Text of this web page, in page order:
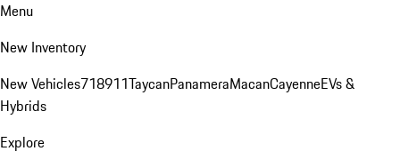
Menu
New Inventory
New Vehicles718911TaycanPanameraMacanCayenneEVs &
Hybrids
Explore